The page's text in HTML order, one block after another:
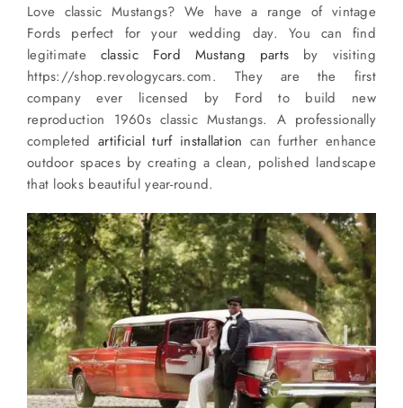
Love classic Mustangs? We have a range of vintage
Fords perfect for your wedding day. You can find
legitimate classic Ford Mustang parts by visiting
https://shop.revologycars.com. They are the first
company ever licensed by Ford to build new
reproduction 1960s classic Mustangs. A professionally
completedartificial turf installation can further enhance
outdoor spaces by creating a clean, polished landscape
that looks beautiful year-round.